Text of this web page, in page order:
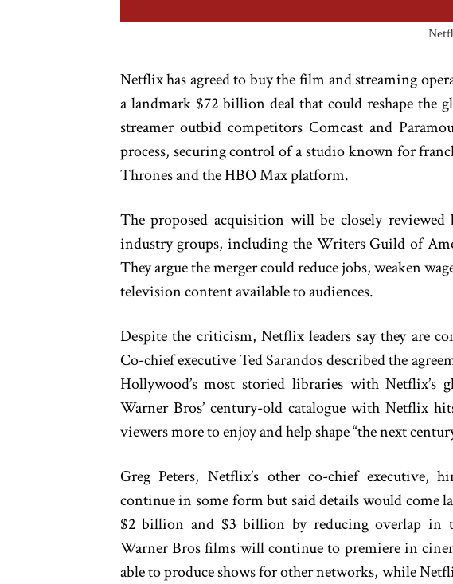
Netflix has agreed to buy the film and streaming
a landmark $72 billion deal that could reshape the
streamer outbid competitors Comcast and
process, securing control of a studio known for
Thrones and the HBO Max platform.
The proposed acquisition will be closely reviewed
industry groups, including the Writers Guild of
They argue the merger could reduce jobs, weaken
television content available to audiences.
Despite the criticism, Netflix leaders say they are
Co-chief executive Ted Sarandos described the
Hollywood’s most storied libraries with Netflix’s
Warner Bros’ century-old catalogue with Netflix
viewers more to enjoy and help shape “the next
Greg Peters, Netflix’s other co-chief executive,
continue in some form but said details would come
$2 billion and $3 billion by reducing overlap in
Warner Bros films will continue to premiere in
able to produce shows for other networks, while